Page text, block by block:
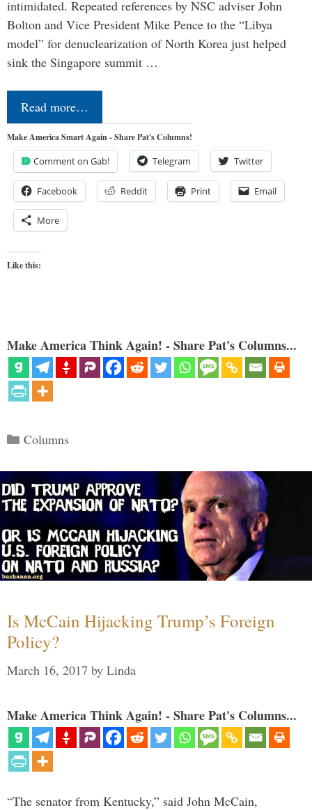
intimidated. Repeated references by NSC adviser John
Bolton and Vice President Mike Pence to the “Libya
model” for denuclearization of North Korea just helped
sink the Singapore summit …
Read more…
Make America Smart Again - Share Pat's Columns!
Comment on Gab! Telegram Twitter
Facebook Reddit Print Email
More
Like this:
Make America Think Again! - Share Pat's Columns...
Categories
Columns
Is McCain Hijacking Trump’s Foreign
Policy?
March 16, 2017 by Linda
Make America Think Again! - Share Pat's Columns...
“The senator from Kentucky,” said John McCain,